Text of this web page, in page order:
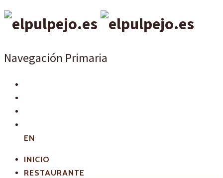
Navegación Primaria
EN
INICIO
RESTAURANTE